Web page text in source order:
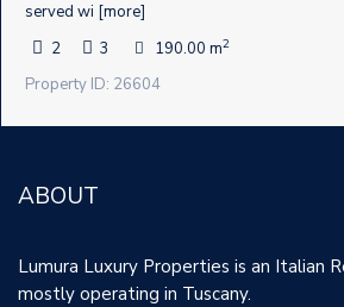
served wi [more]
2
3 190.00 m2
Property ID: 26604
ABOUT
Lumura Luxury Properties is an Italian
mostly operating in Tuscany.